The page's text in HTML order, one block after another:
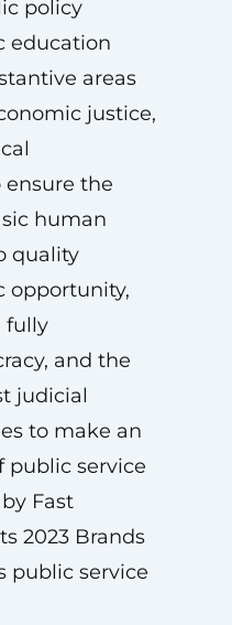
policy
education
areas
justice,
the
human
quality
opportunity,
fully
and the
judicial
to make an
public service
Fast
2023 Brands
public service